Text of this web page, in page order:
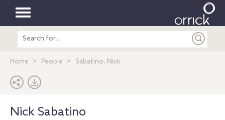
Toggle
navigation
Search
entire
Home People Sabatino, Nick
Nick Sabatino